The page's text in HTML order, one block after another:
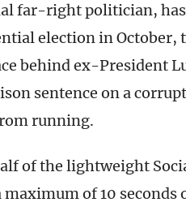
far-right politician,
election in October,
behind ex-President
sentence on a
running.
of the lightweight
of 10